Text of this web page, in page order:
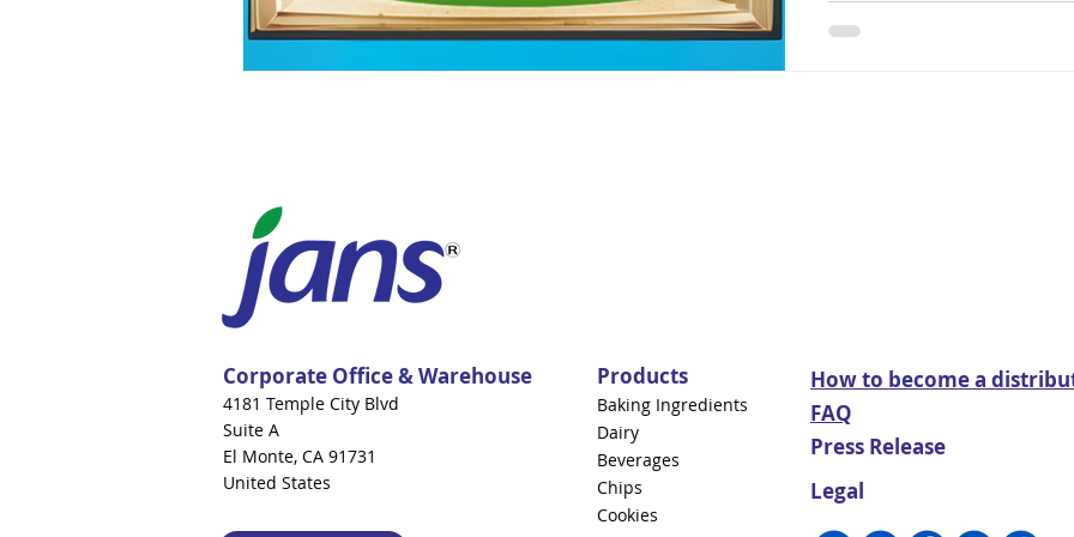
Corporate Office & Warehouse
4181 Temple City Blvd
Suite A
El Monte, CA 91731
United States
Products
Baking Ingredients
Dairy
Beverages
Chips
Cookies
How to become a
FAQ
Press Release
Legal